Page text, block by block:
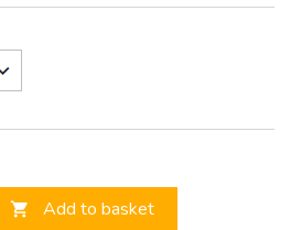
 Add to basket